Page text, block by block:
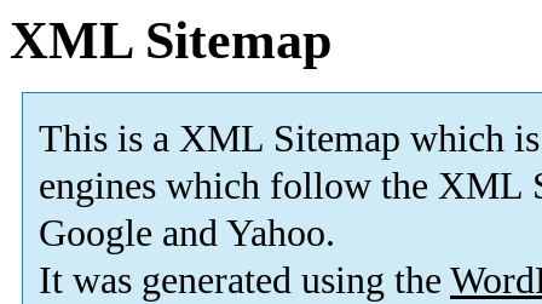
XML Sitemap
This is a XML Sitemap which is
engines which follow the XML
Google and Yahoo.
It was generated using the